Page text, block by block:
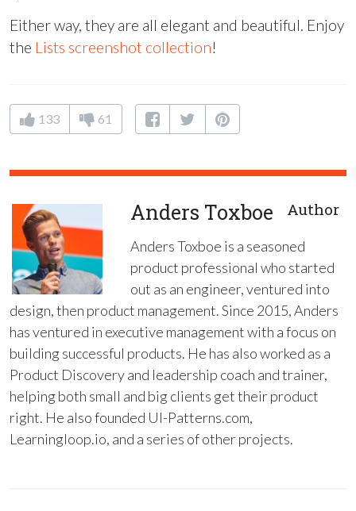
Either way, they are all elegant and beautiful. Enjoy
the Lists screenshot collection!
133 61
Anders Toxboe Author
Anders Toxboe is a seasoned
product professional who started
out as an engineer, ventured into
design, then product management. Since 2015, Anders
has ventured in executive management with a focus on
building successful products. He has also worked as a
Product Discovery and leadership coach and trainer,
helping both small and big clients get their product
right. He also founded UI-Patterns.com,
Learningloop.io, and a series of other projects.